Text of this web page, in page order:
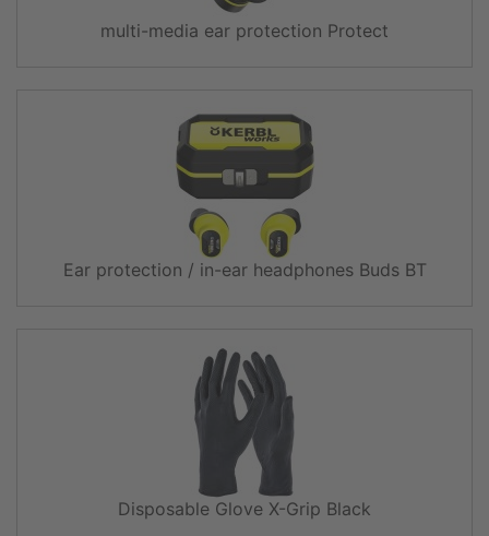
multi-media ear protection Protect
Ear protection / in-ear headphones Buds BT
Disposable Glove X-Grip Black